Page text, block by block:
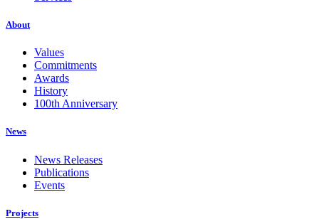
About
Values
Commitments
Awards
History
100th Anniversary
News
News Releases
Publications
Events
Projects